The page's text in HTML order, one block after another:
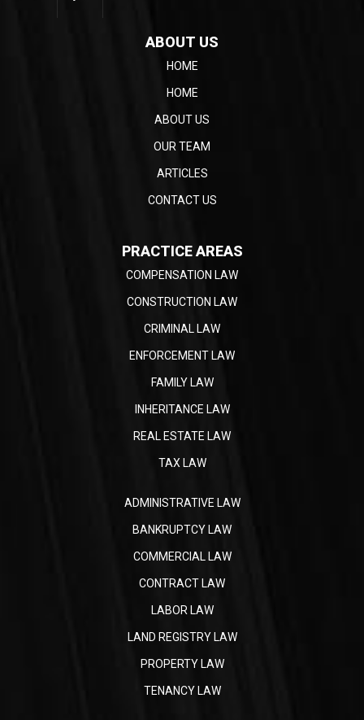
ABOUT US
HOME
HOME
ABOUT US
OUR TEAM
ARTICLES
CONTACT US
PRACTICE AREAS
COMPENSATION LAW
CONSTRUCTION LAW
CRIMINAL LAW
ENFORCEMENT LAW
FAMILY LAW
INHERITANCE LAW
REAL ESTATE LAW
TAX LAW
ADMINISTRATIVE LAW
BANKRUPTCY LAW
COMMERCIAL LAW
CONTRACT LAW
LABOR LAW
LAND REGISTRY LAW
PROPERTY LAW
TENANCY LAW